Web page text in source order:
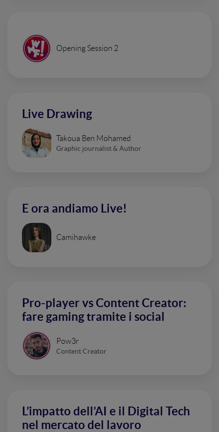
Opening Session 2
Live Drawing
Takoua Ben Mohamed
Graphic journalist & Author
E ora andiamo Live!
Camihawke
Pro-player vs Content Creator:
fare gaming tramite i social
Pow3r
Content Creator
L’impatto dell’AI e il Digital Tech
nel mercato del lavoro